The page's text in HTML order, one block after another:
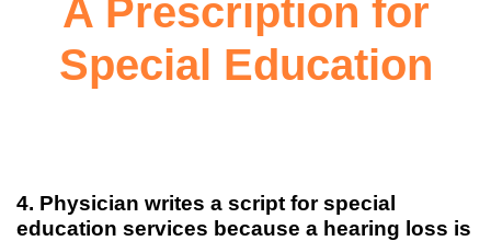
A Prescription for
Special Education
4. Physician writes a script for special
education services because a hearing loss is